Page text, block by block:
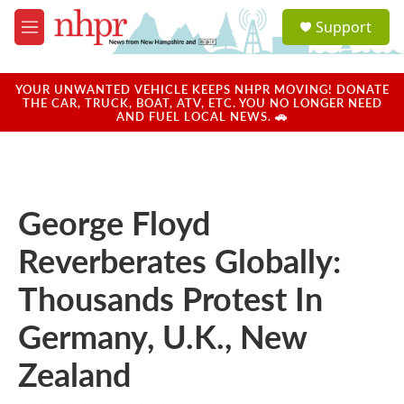
Skip to main content
M
e
u
a
u
Support
YOUR UNWANTED VEHICLE KEEPS NHPR MOVING! DONATE
THE CAR, TRUCK, BOAT, ATV, ETC. YOU NO LONGER NEED
AND FUEL LOCAL NEWS. 🚗
George Floyd
Reverberates Globally:
Thousands Protest In
Germany, U.K., New
Zealand